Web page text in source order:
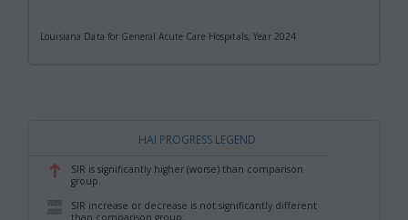
Louisiana Data for General Acute Care Hospitals, Year 2024
HAI PROGRESS LEGEND
,
SIR is significantly higher (worse) than comparison
group.
,
SIR increase or decrease is not significantly different
than comparison group.